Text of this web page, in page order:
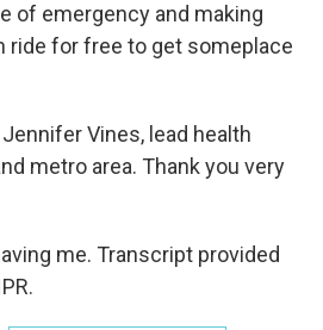
of emergency and making
ride for free to get someplace
Jennifer Vines, lead health
metro area. Thank you very
me. Transcript provided